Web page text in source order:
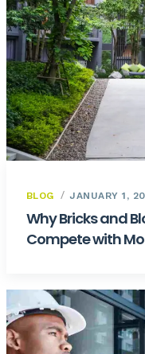
BLOG JANUARY 1,
Why Bricks and
Compete with